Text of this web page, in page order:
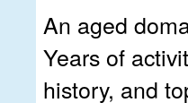
An aged
Years of
history, and